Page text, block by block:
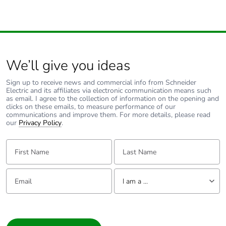
content
Packaging made
with recycled
cardboard
No
single use plastic
Pvc free Yes
End of life manual
N/A
We’ll give you ideas
Sign up to receive news and commercial info from Schneider
Electric and its affiliates via electronic communication means such
as email. I agree to the collection of information on the opening and
clicks on these emails, to measure performance of our
communications and improve them. For more details, please read
our Privacy Policy.
First Name: Last Name:
Email: Tell us about yourself
I am a ...